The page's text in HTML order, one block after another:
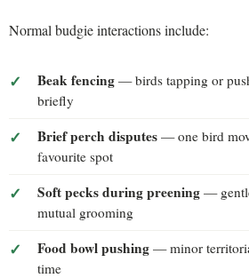
Normal budgie interactions include:
Beak fencing — birds tapping or
briefly
Brief perch disputes — one bird
favourite spot
Soft pecks during preening —
mutual grooming
Food bowl pushing — minor
time